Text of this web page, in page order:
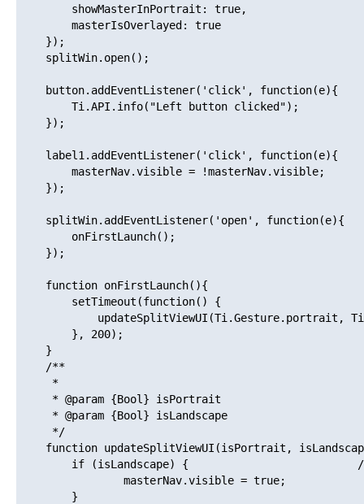
        showMasterInPortrait: true,
        masterIsOverlayed: true
    });
    splitWin.open();
    button.addEventListener('click', function(e){
        Ti.API.info("Left button clicked");
    });
    label1.addEventListener('click', function(e){
        masterNav.visible = !masterNav.visible;
    });
    splitWin.addEventListener('open', function(e){
        onFirstLaunch();
    });
    function onFirstLaunch(){
        setTimeout(function() {
updateSplitViewUI(Ti.Gesture.portrait,
        }, 200);
    }
    /**
     *
     * @param {Bool} isPortrait
     * @param {Bool} isLandscape
     */
function updateSplitViewUI(isPortrait,
if (isLandscape) {
                masterNav.visible = true;
        }